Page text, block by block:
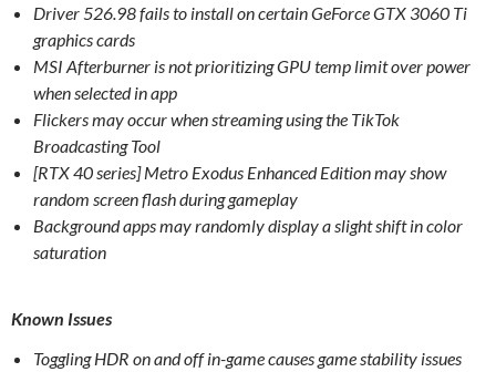
Driver 526.98 fails to install on certain GeForce GTX 3060 Ti
graphics cards
MSI Afterburner is not prioritizing GPU temp limit over power
when selected in app
Flickers may occur when streaming using the TikTok
Broadcasting Tool
[RTX 40 series] Metro Exodus Enhanced Edition may show
random screen flash during gameplay
Background apps may randomly display a slight shift in color
saturation
Known Issues
Toggling HDR on and off in-game causes game stability issues